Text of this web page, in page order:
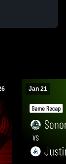
Jan 21